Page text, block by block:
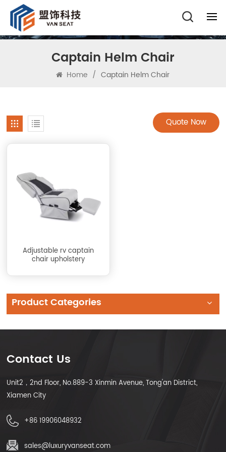
Captain Helm Chair
Home / Captain Helm Chair
Quote Now
Adjustable rv captain
chair upholstery
Product Categories
Contact Us
Unit2，2nd Floor, No.889-3 Xinmin Avenue, Tong'an District,
Xiamen City
+86 19906048932
sales@luxuryvanseat.com